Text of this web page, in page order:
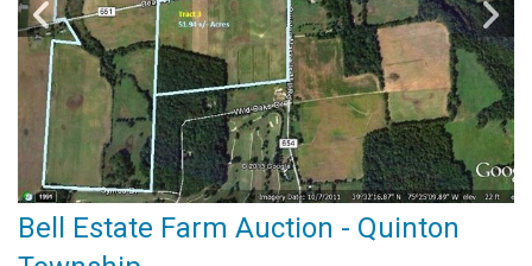
Bell Estate Farm Auction - Quinton